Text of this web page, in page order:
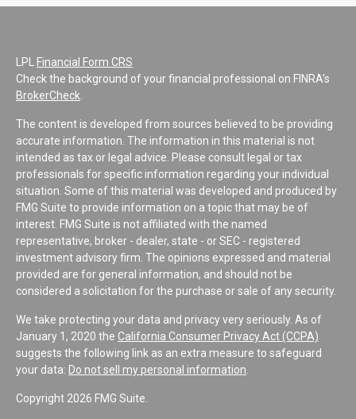
LPL Financial Form CRS
Check the background of your financial professional on FINRA's
BrokerCheck
The content is developed from sources believed to be providing
accurate information. The information in this material is not
intended as tax or legal advice. Please consult legal or tax
professionals for specific information regarding your individual
situation. Some of this material was developed and produced by
FMG Suite to provide information on a topic that may be of
interest. FMG Suite is not affiliated with the named
representative, broker - dealer, state - or SEC - registered
investment advisory firm. The opinions expressed and material
provided are for general information, and should not be
considered a solicitation for the purchase or sale of any security.
We take protecting your data and privacy very seriously. As of
January 1, 2020 the California Consumer Privacy Act (CCPA)
suggests the following link as an extra measure to safeguard
your data: Do not sell my personal information
Copyright 2026 FMG Suite.